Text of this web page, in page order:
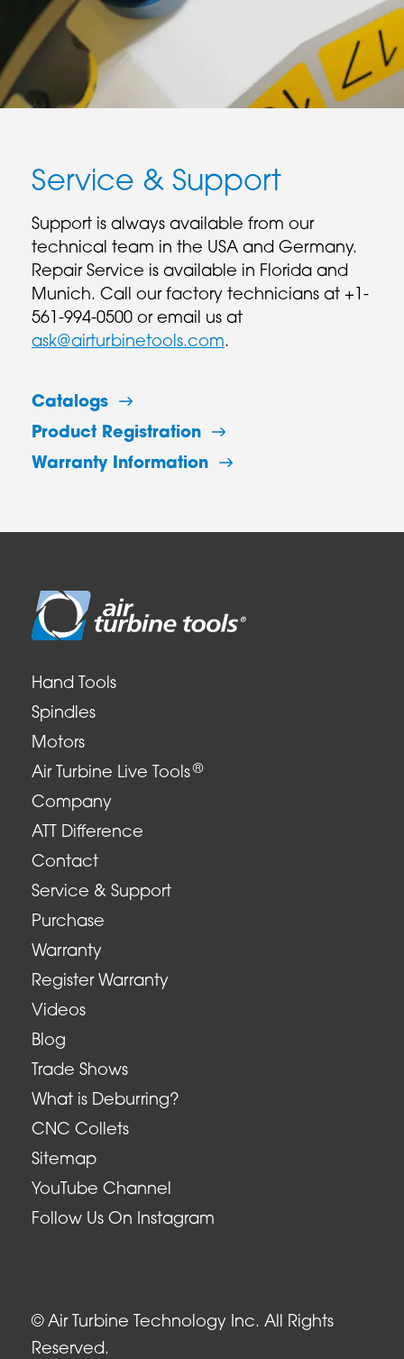
Service & Support
Support is always available from our
technical team in the USA and Germany.
Repair Service is available in Florida and
Munich. Call our factory technicians at +1-
561-994-0500 or email us at
ask@airturbinetools.com.
Catalogs
Product Registration
Warranty Information
Hand Tools
Spindles
Motors
Air Turbine Live Tools ®
Company
ATT Difference
Contact
Service & Support
Purchase
Warranty
Register Warranty
Videos
Blog
Trade Shows
What is Deburring?
CNC Collets
Sitemap
YouTube Channel
Follow Us On Instagram
© Air Turbine Technology Inc. All Rights
Reserved.